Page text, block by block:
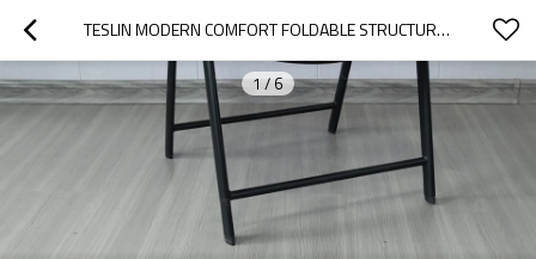
TESLIN MODERN COMFORT FOLDABLE STRUCTURE METAL  PATIO CHAIR WITH ARM POPULAR OUTDOOR GARDEN CHAIR FOR PARK USE FABRIC DESIGN
1/6